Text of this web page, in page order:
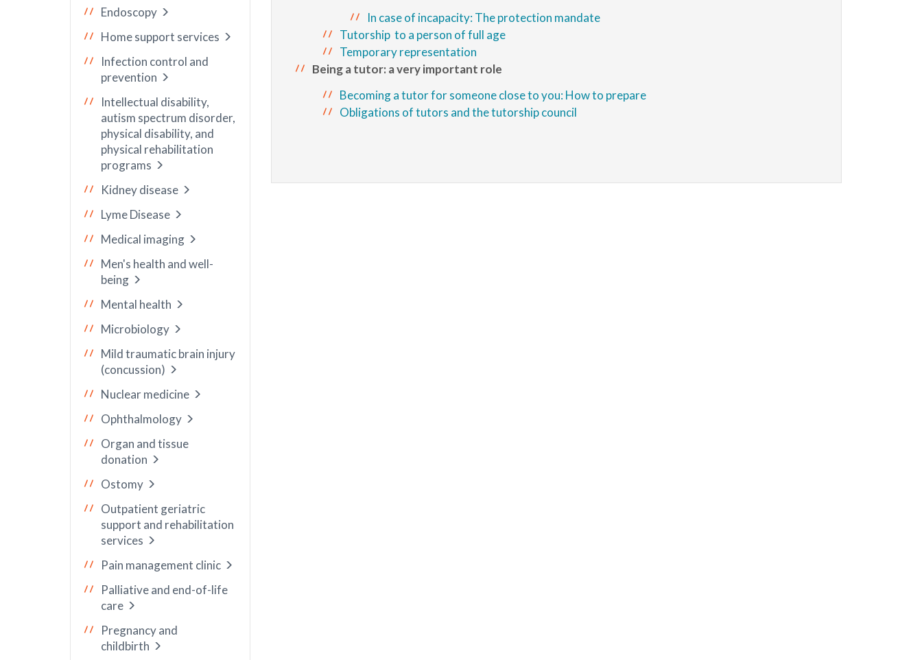
Endoscopy
Home support services
Infection control and
prevention
Intellectual disability,
autism spectrum disorder,
physical disability, and
physical rehabilitation
programs
Kidney disease
Lyme Disease
Medical imaging
Men's health and well-
being
Mental health
Microbiology
Mild traumatic brain injury
(concussion)
Nuclear medicine
Ophthalmology
Organ and tissue
donation
Ostomy
Outpatient geriatric
support and rehabilitation
services
Pain management clinic
Palliative and end-of-life
care
Pregnancy and
childbirth
In case of incapacity: The protection mandate
Tutorship to a person of full age
Temporary representation
Being a tutor: a very important role
Becoming a tutor for someone close to you: How to prepare
Obligations of tutors and the tutorship council